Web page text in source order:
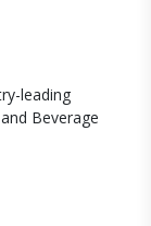
leading
Beverage